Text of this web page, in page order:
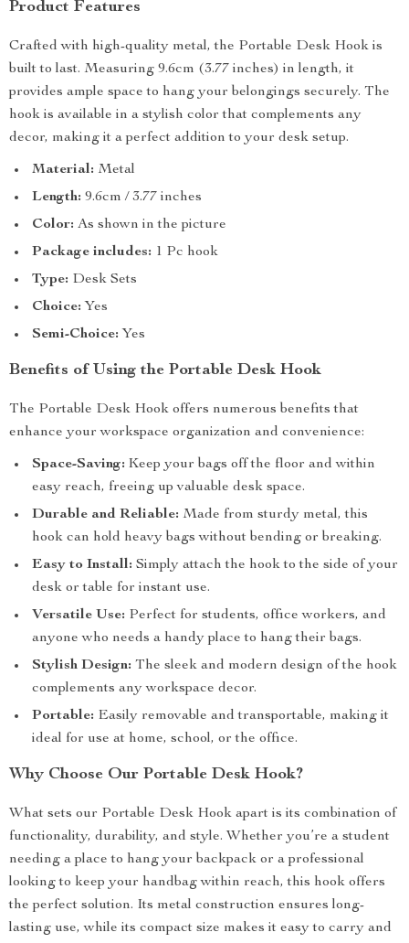
Product Features
Crafted with high-quality metal, the Portable Desk Hook is
built to last. Measuring 9.6cm (3.77 inches) in length, it
provides ample space to hang your belongings securely. The
hook is available in a stylish color that complements any
decor, making it a perfect addition to your desk setup.
Material: Metal
Length: 9.6cm / 3.77 inches
Color: As shown in the picture
Package includes: 1 Pc hook
Type: Desk Sets
Choice: Yes
Semi-Choice: Yes
Benefits of Using the Portable Desk Hook
The Portable Desk Hook offers numerous benefits that
enhance your workspace organization and convenience:
Space-Saving: Keep your bags off the floor and within
easy reach, freeing up valuable desk space.
Durable and Reliable: Made from sturdy metal, this
hook can hold heavy bags without bending or breaking.
Easy to Install: Simply attach the hook to the side of your
desk or table for instant use.
Versatile Use: Perfect for students, office workers, and
anyone who needs a handy place to hang their bags.
Stylish Design: The sleek and modern design of the hook
complements any workspace decor.
Portable: Easily removable and transportable, making it
ideal for use at home, school, or the office.
Why Choose Our Portable Desk Hook?
What sets our Portable Desk Hook apart is its combination of
functionality, durability, and style. Whether you’re a student
needing a place to hang your backpack or a professional
looking to keep your handbag within reach, this hook offers
the perfect solution. Its metal construction ensures long-
lasting use, while its compact size makes it easy to carry and